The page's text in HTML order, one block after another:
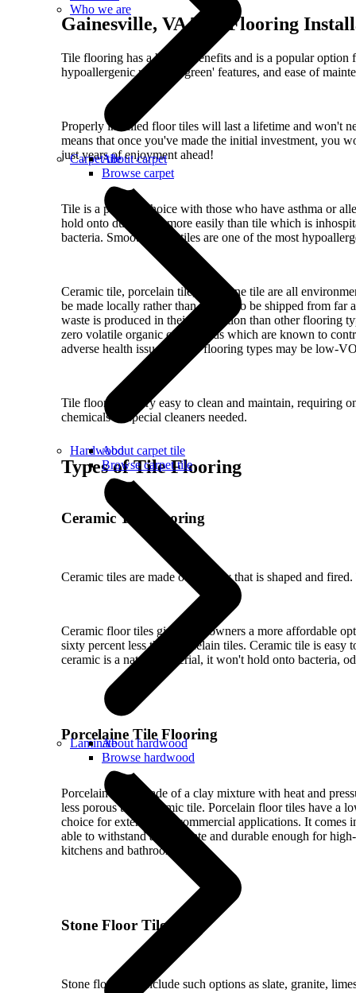
About carpet
Browse carpet
Carpet tile
About carpet tile
Browse carpet tile
Hardwood
About hardwood
Browse hardwood
Laminate
Who we are
Gainesville, VA Tile Flooring
Tile flooring has a host of benefits and is a popular option
hypoallergenic reasons, 'green' features, and ease of
Properly installed floor tiles will last a lifetime and won't
means that once you've made the initial investment, you
just years of enjoyment ahead!
Tile is a popular choice with those who have asthma or
hold onto dust much more easily than tile which is
bacteria. Smooth-finish tiles are one of the most
Ceramic tile, porcelain tile, and stone tile are all
be made locally rather than having to be shipped from far
waste is produced in their production than other flooring
zero volatile organic compounds which are known to
adverse health issues. Other flooring types may be low-
Tile floors are very easy to clean and maintain, requiring
chemicals or special cleaners needed.
Types of Tile Flooring
Ceramic Tile Flooring
Ceramic tiles are made out of clay that is shaped and
Ceramic floor tiles give homeowners a more affordable
sixty percent less than porcelain tiles. Ceramic tile is easy
ceramic is a natural material, it won't hold onto bacteria,
Porcelaine Tile Flooring
Porcelain tile is made of a clay mixture with heat and
less porous than ceramic tile. Porcelain floor tiles have a
choice for exterior and commercial applications. It
able to withstand any climate and durable enough for
kitchens and bathrooms.
Stone Floor Tiles
Stone floor tiles include such options as slate, granite,